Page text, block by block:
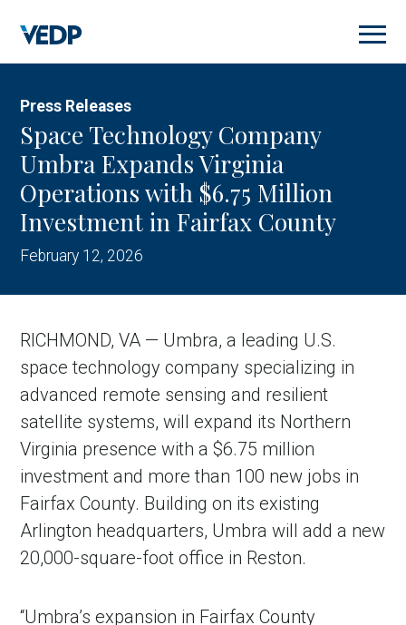
main
content
Press Releases
Space Technology Company
Umbra Expands Virginia
Operations with $6.75 Million
Investment in Fairfax County
February 12, 2026
RICHMOND, VA — Umbra, a leading U.S.
space technology company specializing in
advanced remote sensing and resilient
satellite systems, will expand its Northern
Virginia presence with a $6.75 million
investment and more than 100 new jobs in
Fairfax County. Building on its existing
Arlington headquarters, Umbra will add a new
20,000-square-foot office in Reston.
“Umbra’s expansion in Fairfax County